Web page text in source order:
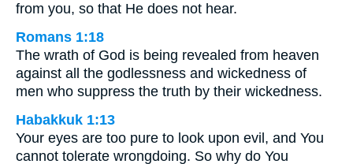
from you, so that He does not hear.
Romans 1:18
The wrath of God is being revealed from heaven
against all the godlessness and wickedness of
men who suppress the truth by their wickedness.
Habakkuk 1:13
Your eyes are too pure to look upon evil, and You
cannot tolerate wrongdoing. So why do You